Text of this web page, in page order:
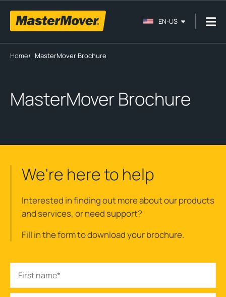
EN-US
Home/ MasterMover Brochure
MasterMover Brochure
We're here to help
Interested in finding out more about our products
and services, or need support?
Fill in the form to download your brochure.